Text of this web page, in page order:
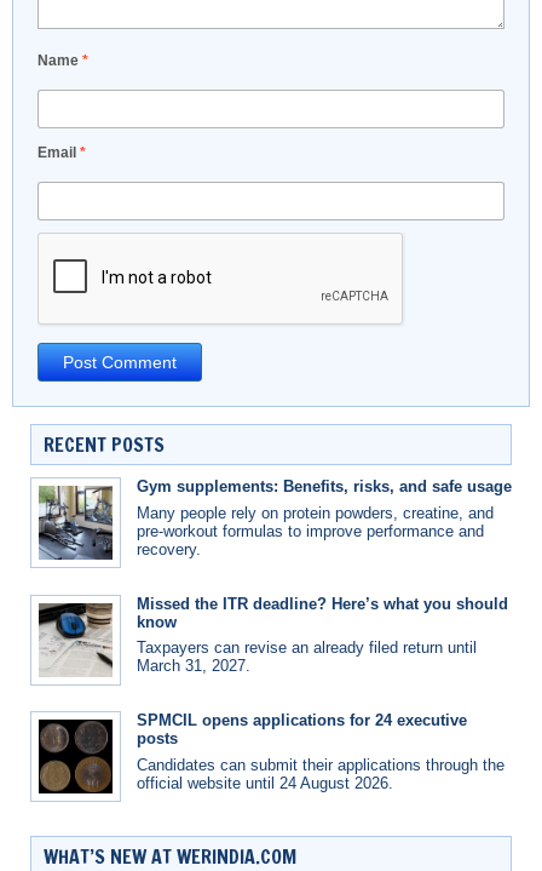
Name *
Email *
RECENT POSTS
Gym supplements: Benefits, risks, and safe usage
Many people rely on protein powders, creatine, and
pre-workout formulas to improve performance and
recovery.
Missed the ITR deadline? Here’s what you should
know
Taxpayers can revise an already filed return until
March 31, 2027.
SPMCIL opens applications for 24 executive
posts
Candidates can submit their applications through the
official website until 24 August 2026.
WHAT’S NEW AT WERINDIA.COM